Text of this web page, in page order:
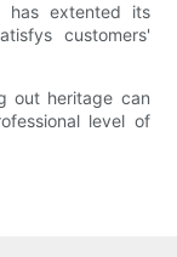
has extented its
customers'
out heritage can
level of